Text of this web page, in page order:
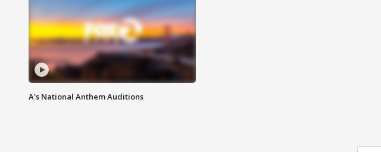
A's National Anthem Auditions